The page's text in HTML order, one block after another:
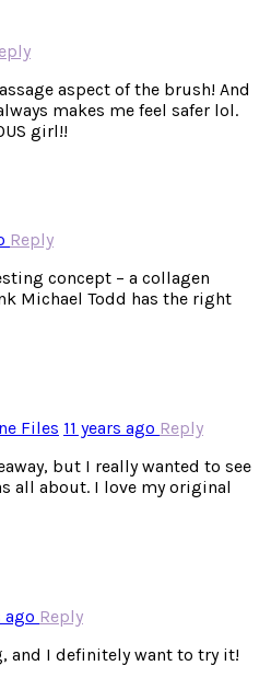
aspect of the brush! And
makes me feel safer lol.
girl!!
Reply
concept – a collagen
Michael Todd has the right
Files 11 years ago Reply
but I really wanted to see
all about. I love my original
ago Reply
and I definitely want to try it!